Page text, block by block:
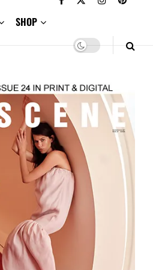
SHOP